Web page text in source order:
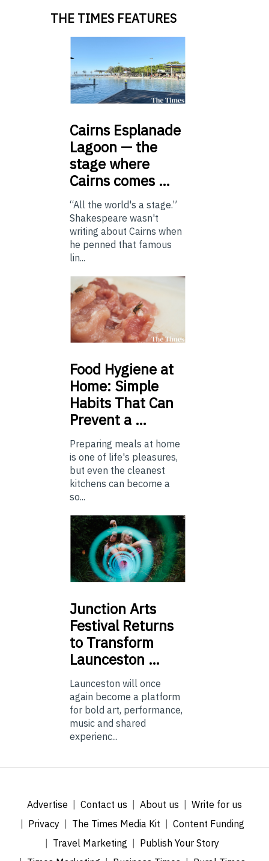
THE TIMES FEATURES
Cairns Esplanade
Lagoon — the
stage where
Cairns comes …
“All the world's a stage.”
Shakespeare wasn't
writing about Cairns when
he penned that famous
lin...
Food Hygiene at
Home: Simple
Habits That Can
Prevent a …
Preparing meals at home
is one of life's pleasures,
but even the cleanest
kitchens can become a
so...
Junction Arts
Festival Returns
to Transform
Launceston …
Launceston will once
again become a platform
for bold art, performance,
music and shared
experienc...
Advertise Contact us About us
Write for us
Privacy
The Times Media Kit
Content Funding
Travel Marketing
Publish Your Story